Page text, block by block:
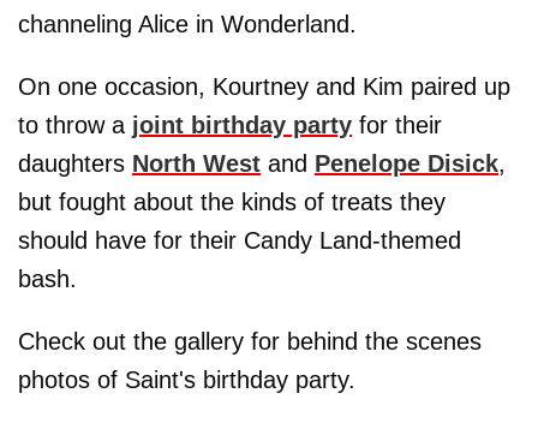
channeling Alice in Wonderland.
On one occasion, Kourtney and Kim paired up
to throw a joint birthday party for their
daughters North West and Penelope Disick,
but fought about the kinds of treats they
should have for their Candy Land-themed
bash.
Check out the gallery for behind the scenes
photos of Saint's birthday party.